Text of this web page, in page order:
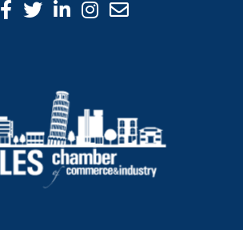
Facebook Icon
Twitter icon
LinkedIn icon
Instagram icon